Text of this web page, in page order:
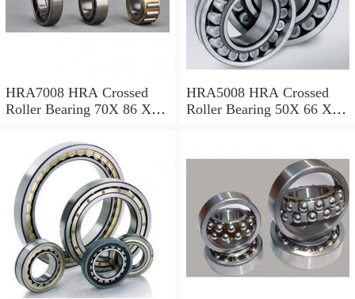
HRA7008 HRA Crossed
Roller Bearing 70X 86 X 8
HRA5008 HRA Crossed
Roller Bearing 50X 66 X 8